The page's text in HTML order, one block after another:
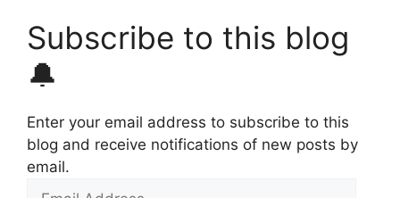
Subscribe to this blog
🔔
Enter your email address to subscribe to this
blog and receive notifications of new posts by
email.
Email